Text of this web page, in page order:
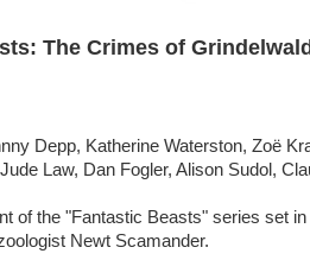
The Crimes of Grindelwald
Depp, Katherine Waterston, Zoë
Law, Dan Fogler, Alison Sudol,
of the "Fantastic Beasts" series set
Newt Scamander.